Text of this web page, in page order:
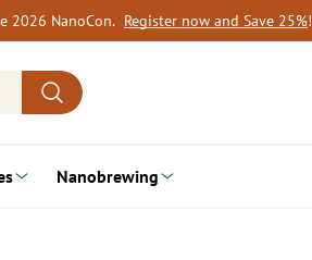
2026 NanoCon. Register now and Save 25%!
Nanobrewing